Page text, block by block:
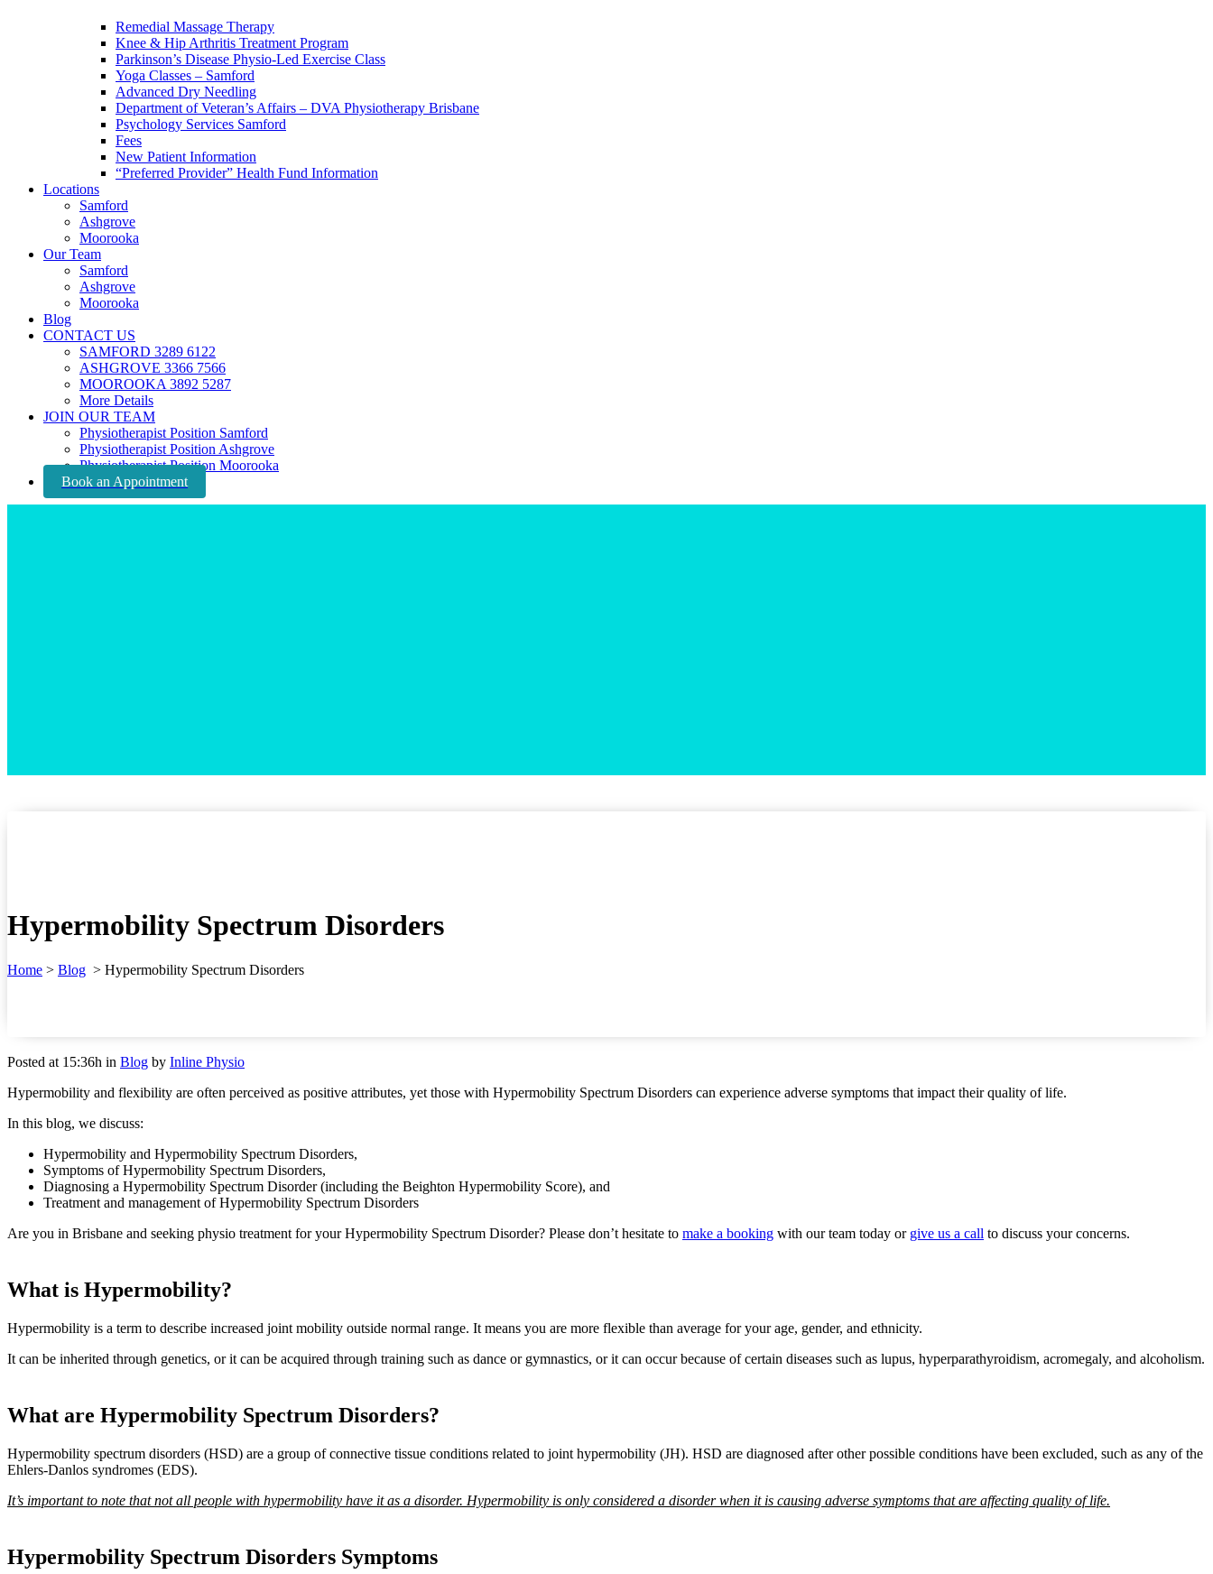
Remedial Massage Therapy
Knee & Hip Arthritis Treatment Program
Parkinson’s Disease Physio-Led Exercise Class
Yoga Classes – Samford
Advanced Dry Needling
Department of Veteran’s Affairs – DVA Physiotherapy Brisbane
Psychology Services Samford
Fees
New Patient Information
“Preferred Provider” Health Fund Information
Locations
Samford
Ashgrove
Moorooka
Our Team
Samford
Ashgrove
Moorooka
Blog
CONTACT US
SAMFORD 3289 6122
ASHGROVE 3366 7566
MOOROOKA 3892 5287
More Details
JOIN OUR TEAM
Physiotherapist Position Samford
Physiotherapist Position Ashgrove
Physiotherapist Position Moorooka
Book an Appointment
Hypermobility Spectrum Disorders
Home > Blog > Hypermobility Spectrum Disorders
Posted at 15:36h in Blog by Inline Physio
Hypermobility and flexibility are often perceived as positive attributes, yet those with Hypermobility Spectrum Disorders can experience adverse symptoms that impact their quality of life.
In this blog, we discuss:
Hypermobility and Hypermobility Spectrum Disorders,
Symptoms of Hypermobility Spectrum Disorders,
Diagnosing a Hypermobility Spectrum Disorder (including the Beighton Hypermobility Score), and
Treatment and management of Hypermobility Spectrum Disorders
Are you in Brisbane and seeking physio treatment for your Hypermobility Spectrum Disorder? Please don’t hesitate to make a booking with our team today or give us a call to discuss your concerns.
What is Hypermobility?
Hypermobility is a term to describe increased joint mobility outside normal range. It means you are more flexible than average for your age, gender, and ethnicity.
It can be inherited through genetics, or it can be acquired through training such as dance or gymnastics, or it can occur because of certain diseases such as lupus, hyperparathyroidism, acromegaly, and alcoholism.
What are Hypermobility Spectrum Disorders?
Hypermobility spectrum disorders (HSD) are a group of connective tissue conditions related to joint hypermobility (JH). HSD are diagnosed after other possible conditions have been excluded, such as any of the
Ehlers-Danlos syndromes (EDS).
It’s important to note that not all people with hypermobility have it as a disorder. Hypermobility is only considered a disorder when it is causing adverse symptoms that are affecting quality of life.
Hypermobility Spectrum Disorders Symptoms